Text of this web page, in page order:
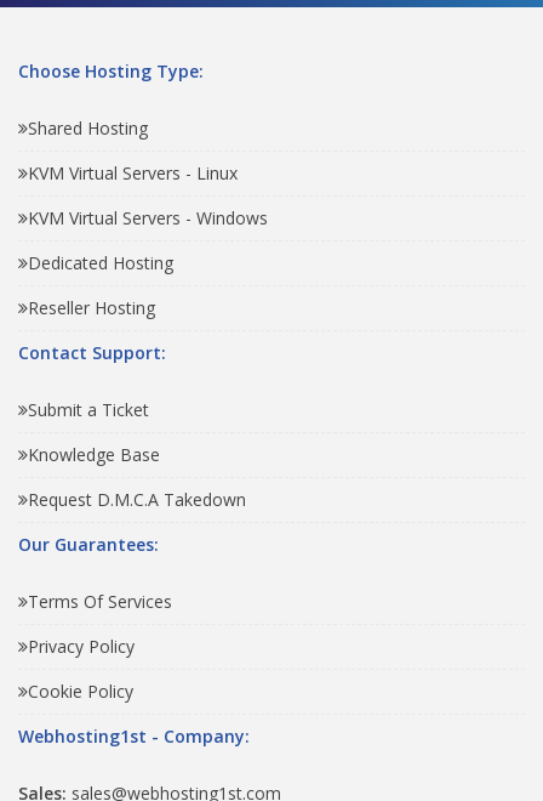
Choose Hosting Type:
Shared Hosting
KVM Virtual Servers - Linux
KVM Virtual Servers - Windows
Dedicated Hosting
Reseller Hosting
Contact Support:
Submit a Ticket
Knowledge Base
Request D.M.C.A Takedown
Our Guarantees:
Terms Of Services
Privacy Policy
Cookie Policy
Webhosting1st - Company:
Sales: sales@webhosting1st.com